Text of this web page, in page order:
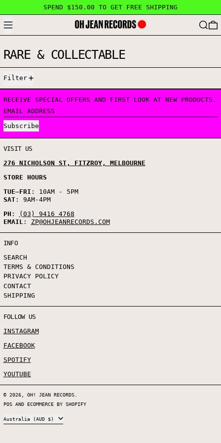
SPEND $150.00 TO GET FREE SHIPPING
MENU
RARE & COLLECTABLE
Filter
RECEIVE SPECIAL OFFERS AND FIRST LOOK AT NEW PRODUCTS.
EMAIL ADDRESS
Subscribe
VISIT US
276 NICHOLSON ST, FITZROY, MELBOURNE
STORE HOURS
TUE–FRI : 10AM - 5PM
SAT: 9AM-4PM
PH :
(03) 9416 4768
EMAIL : ZP@OHJEANRECORDS.COM
INFO
SEARCH
TERMS & CONDITIONS
PRIVACY POLICY
CONTACT
SHIPPING
FOLLOW US
INSTAGRAM
FACEBOOK
SPOTIFY
YOUTUBE
© 2026, OH! JEAN RECORDS.
POSAND ECOMMERCE BY SHOPIFY
COUNTRY/REGION
Australia (AUD $)